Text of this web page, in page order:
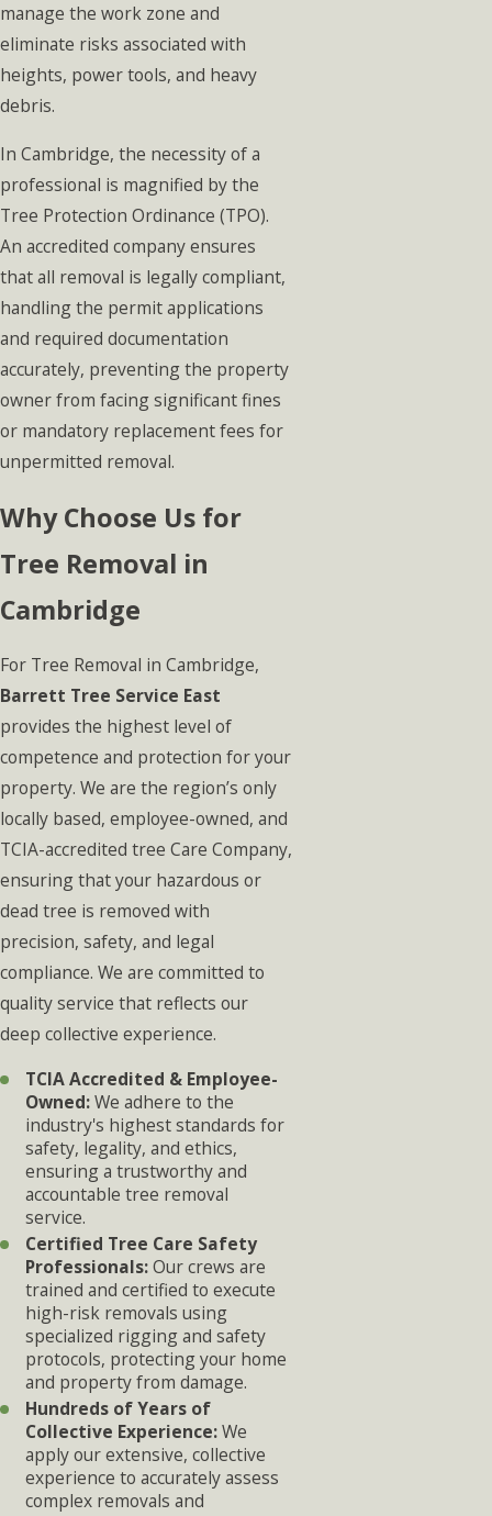
manage the work zone and
eliminate risks associated with
heights, power tools, and heavy
debris.
In Cambridge, the necessity of a
professional is magnified by the
Tree Protection Ordinance (TPO).
An accredited company ensures
that all removal is legally compliant,
handling the permit applications
and required documentation
accurately, preventing the property
owner from facing significant fines
or mandatory replacement fees for
unpermitted removal.
Why Choose Us for
Tree Removal in
Cambridge
For Tree Removal in Cambridge,
Barrett Tree Service East
provides the highest level of
competence and protection for your
property. We are the region’s only
locally based, employee-owned, and
TCIA-accredited tree Care Company,
ensuring that your hazardous or
dead tree is removed with
precision, safety, and legal
compliance. We are committed to
quality service that reflects our
deep collective experience.
TCIA Accredited & Employee-
Owned:We adhere to the
industry's highest standards for
safety, legality, and ethics,
ensuring a trustworthy and
accountable tree removal
service.
Certified Tree Care Safety
Professionals:Our crews are
trained and certified to execute
high-risk removals using
specialized rigging and safety
protocols, protecting your home
and property from damage.
Hundreds of Years of
Collective Experience:We
apply our extensive, collective
experience to accurately assess
complex removals and